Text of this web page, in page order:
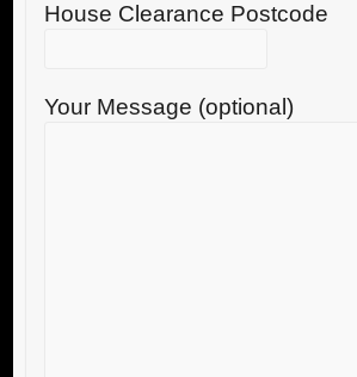
House Clearance Postcode
Your Message (optional)